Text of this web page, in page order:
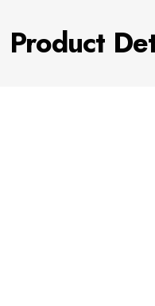
Product